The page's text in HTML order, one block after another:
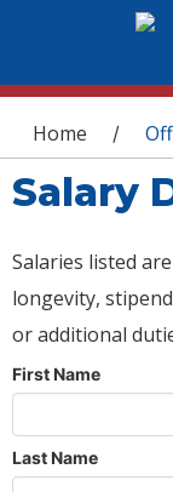
You are
Home /
Salary
Salaries listed
longevity,
or additional
First Name
Last Name